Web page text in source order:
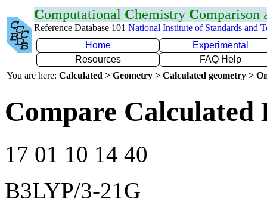
Computational Chemistry Comparison
Reference Database 101 National Institute of Standards and
Home
Experimental
Resources
FAQ Help
You are here: Calculated > Geometry > Calculated geometry >
Compare Calculated
17 01 10 14 40
B3LYP/3-21G